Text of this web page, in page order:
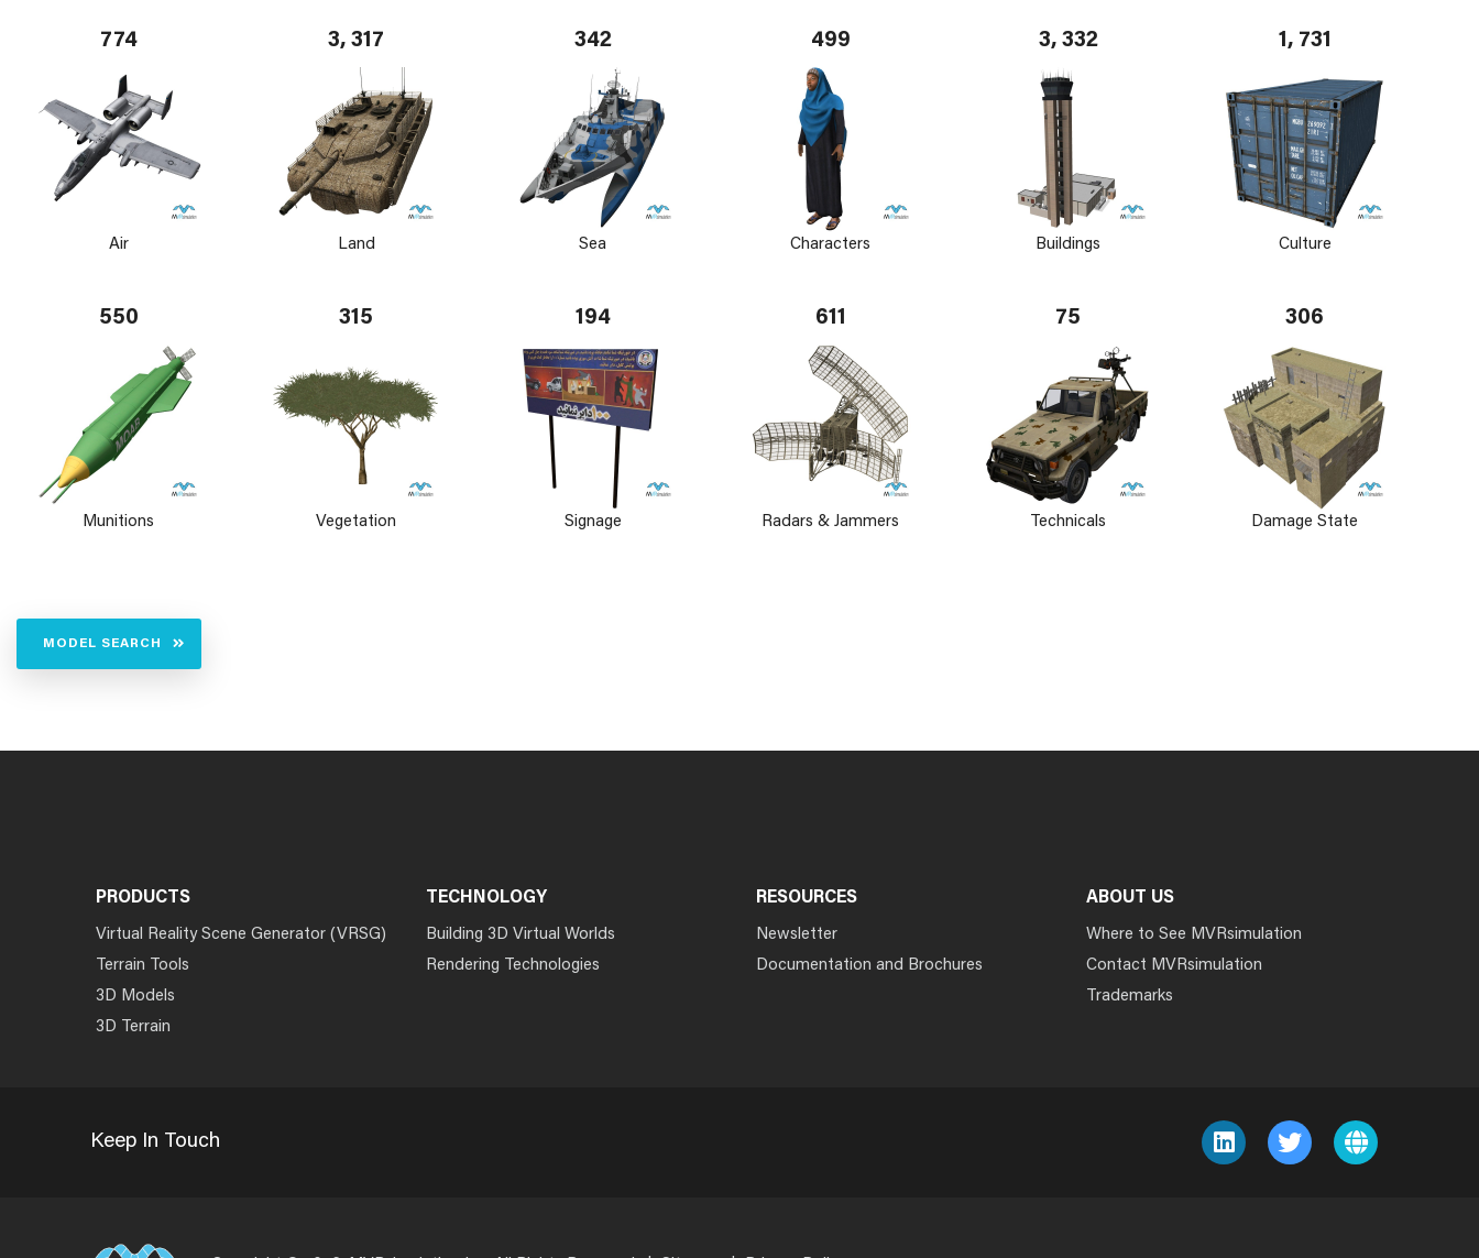
774
Air
3, 317
Land
342
Sea
499
Characters
3, 332
Buildings
1, 731
Culture
550
Munitions
315
Vegetation
194
Signage
611
Radars & Jammers
75
Technicals
306
Damage State
MODEL SEARCH
PRODUCTS
Virtual Reality Scene Generator (VRSG)
Terrain Tools
3D Models
3D Terrain
TECHNOLOGY
Building 3D Virtual Worlds
Rendering Technologies
RESOURCES
Newsletter
Documentation and Brochures
ABOUT US
Where to See MVRsimulation
Contact MVRsimulation
Trademarks
Keep In Touch